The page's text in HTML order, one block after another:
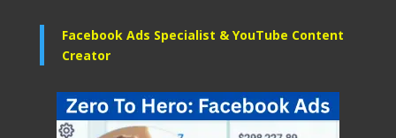
Facebook Ads Specialist &YouTube Content
Creator